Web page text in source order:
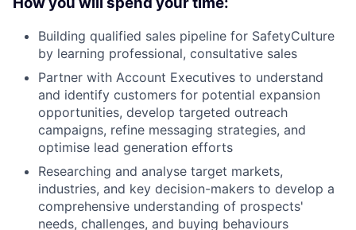
Building qualified sales pipeline for SafetyCulture
by learning professional, consultative sales
Partner with Account Executives to understand
and identify customers for potential expansion
opportunities, develop targeted outreach
campaigns, refine messaging strategies, and
optimise lead generation efforts
Researching and analyse target markets,
industries, and key decision-makers to develop a
comprehensive understanding of prospects'
needs, challenges, and buying behaviours